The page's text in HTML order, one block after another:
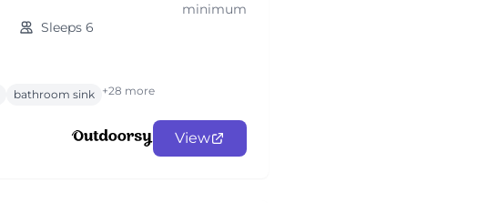
minimum
Sleeps 6
bathroom sink +28 more
View